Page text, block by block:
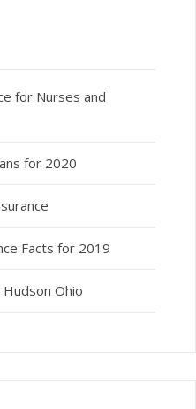
for Nurses and
for 2020
Facts for 2019
Ohio